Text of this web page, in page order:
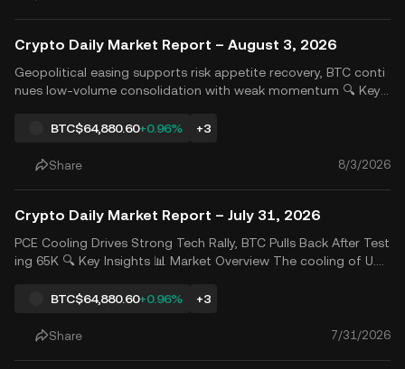
Crypto Daily Market Report – August 3, 2026
Geopolitical easing supports risk appetite recovery, BTC conti
nues low-volume consolidation with weak momentum 🔍 Key I
s reinforced expectations that AI investments are beginning t
BTC$64,880.60+0.96% +3
Share 8/3/2026
Crypto Daily Market Report – July 31, 2026
PCE Cooling Drives Strong Tech Rally, BTC Pulls Back After Test
ing 65K 🔍 Key Insights 📊 Market Overview The cooling of U.S.
boosted expectations for future rate cuts. Meanwhile, Micros
BTC$64,880.60+0.96% +3
Share 7/31/2026